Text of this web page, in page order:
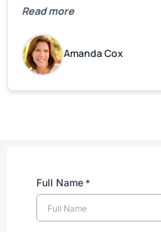
boot. Quick Reaponse
are grateful for your help!
Read more
Amanda Cox
Full Name *